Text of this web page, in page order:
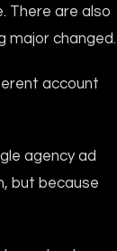
There are also
major changed.
account
agency ad
but because